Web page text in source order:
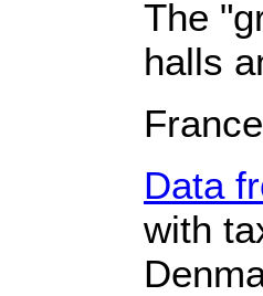
The
halls
Data
with